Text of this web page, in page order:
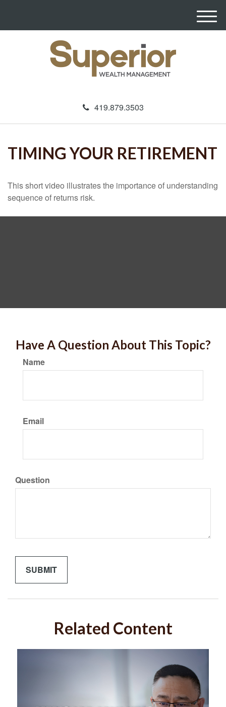
419.879.3503
M
e
TIMING YOUR RETIREMENT
This short video illustrates the importance of understanding
sequence of returns risk.
Have A Question About This Topic?
Name
Email
Question
Related Content